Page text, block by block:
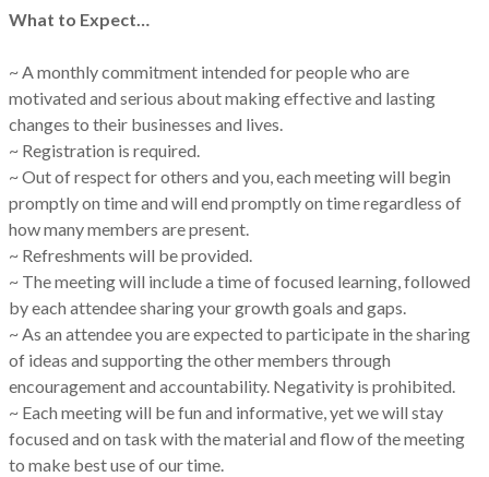
What to Expect…
~ A monthly commitment intended for people who are
motivated and serious about making effective and lasting
changes to their businesses and lives.
~ Registration is required.
~ Out of respect for others and you, each meeting will begin
promptly on time and will end promptly on time regardless of
how many members are present.
~ Refreshments will be provided.
~ The meeting will include a time of focused learning, followed
by each attendee sharing your growth goals and gaps.
~ As an attendee you are expected to participate in the sharing
of ideas and supporting the other members through
encouragement and accountability. Negativity is prohibited.
~ Each meeting will be fun and informative, yet we will stay
focused and on task with the material and flow of the meeting
to make best use of our time.